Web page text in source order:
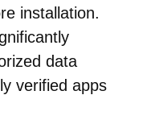
installation.
data
verified apps